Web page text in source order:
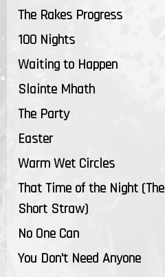
The Rakes Progress
100 Nights
Waiting to Happen
Slainte Mhath
The Party
Easter
Warm Wet Circles
That Time of the Night (The
Short Straw)
No One Can
You Don't Need Anyone